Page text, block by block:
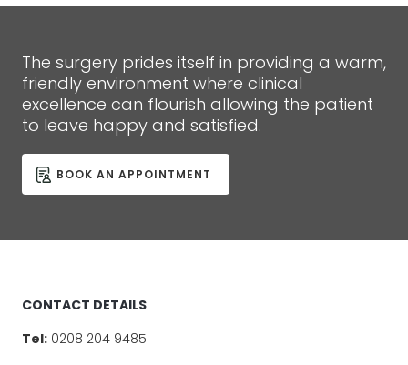
The surgery prides itself in providing a warm,
friendly environment where clinical
excellence can flourish allowing the patient
to leave happy and satisfied.
BOOK AN APPOINTMENT
CONTACT DETAILS
Tel:0208 204 9485